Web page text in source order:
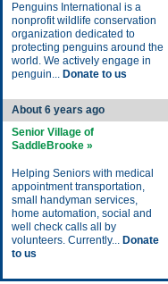
Penguins International is a
nonprofit wildlife conservation
organization dedicated to
protecting penguins around the
world. We actively engage in
penguin... Donate to us
About 6 years ago
Senior Village of
SaddleBrooke »
Helping Seniors with medical
appointment transportation,
small handyman services,
home automation, social and
well check calls all by
volunteers. Currently... Donate
to us